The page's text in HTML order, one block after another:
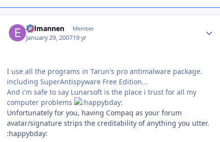
Eldmannen Member
January 29, 200719 yr
I use all the programs in Tarun's pro antimalware package.
including SuperAntispyware Free Edition...
And i'm safe to say Lunarsoft is the place i trust for all my
computer problems
Unfortunately for you, having Compaq as your forum
avatar/signature strips the creditability of anything you utter.
:happybday: